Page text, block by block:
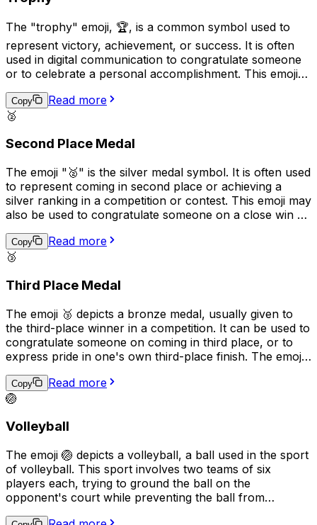
The "trophy" emoji, 🏆, is a common symbol used to
represent victory, achievement, or success. It is often
used in digital communication to congratulate someone
or to celebrate a personal accomplishment. This emoji
"winning" at something trivial or unimportant. With its
shiny gold surface and detailed etching, the trophy emoji
Copy
Read more
🥈
Second Place Medal
The emoji "🥈" is the silver medal symbol. It is often used
to represent coming in second place or achieving a
silver ranking in a competition or contest. This emoji may
also be used to congratulate someone on a close win or
not the top spot. It is a way to acknowledge effort, hard
work, and excellence while recognizing that there is still
Copy
Read more
🥉
Third Place Medal
The emoji 🥉 depicts a bronze medal, usually given to
the third-place winner in a competition. It can be used to
congratulate someone on coming in third place, or to
express pride in one's own third-place finish. The emoji
achievement, or to recognize effort and perseverance.
Additionally, it may represent any type of third place or
Copy
Read more
🏐
Volleyball
The emoji 🏐 depicts a volleyball, a ball used in the sport
of volleyball. This sport involves two teams of six
players each, trying to ground the ball on the
opponent's court while preventing the ball from